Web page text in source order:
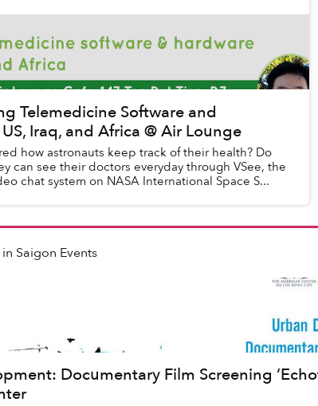
Telemedicine Software and
Iraq, and Africa @ Air Lounge
how astronauts keep track of their health? Do
can see their doctors everyday through VSee, the
chat system on NASA International Space S...
Saigon Events
Documentary Film Screening